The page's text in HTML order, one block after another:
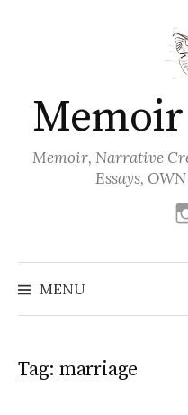
Memoir
Memoir, Narrative
Essays,
MENU
Tag: marriage